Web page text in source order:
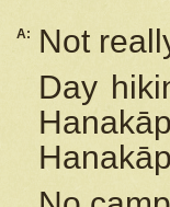
A:
Not
Day